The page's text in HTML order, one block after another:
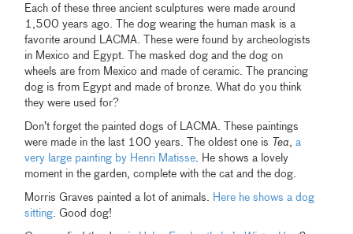
Each of these three ancient sculptures were made around
1,500 years ago. The dog wearing the human mask is a
favorite around LACMA. These were found by archeologists
in Mexico and Egypt. The masked dog and the dog on
wheels are from Mexico and made of ceramic. The prancing
dog is from Egypt and made of bronze. What do you think
they were used for?
Don’t forget the painted dogs of LACMA. These paintings
were made in the last 100 years. The oldest one is Tea,a
very large painting by Henri Matisse. He shows a lovely
moment in the garden, complete with the cat and the dog.
Morris Graves painted a lot of animals. Here he shows a dog
sitting. Good dog!